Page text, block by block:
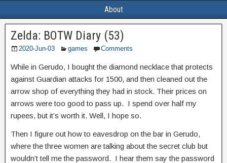
About
Zelda: BOTW Diary (53)
2020-Jun-03 games Comments
While in Gerudo, I bought the diamond necklace that protects
against Guardian attacks for 1500, and then cleaned out the
arrow shop of everything they had in stock. Their prices on
arrows were too good to pass up. I spend over half my
rupees, but it’s worth it. Well, I hope so.
Then I figure out how to eavesdrop on the bar in Gerudo,
where the three women are talking about the secret club but
wouldn’t tell me the password. I hear them say the password